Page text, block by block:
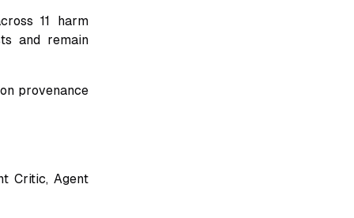
11 harm
and remain
provenance
Critic, Agent